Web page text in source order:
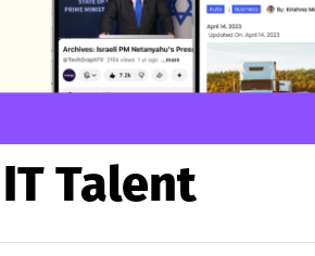
IT Talent